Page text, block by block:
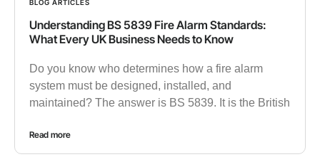
BLOG ARTICLES
Understanding BS 5839 Fire Alarm Standards:
What Every UK Business Needs to Know
Do you know who determines how a fire alarm
system must be designed, installed, and
maintained? The answer is BS 5839. It is the British
Read more